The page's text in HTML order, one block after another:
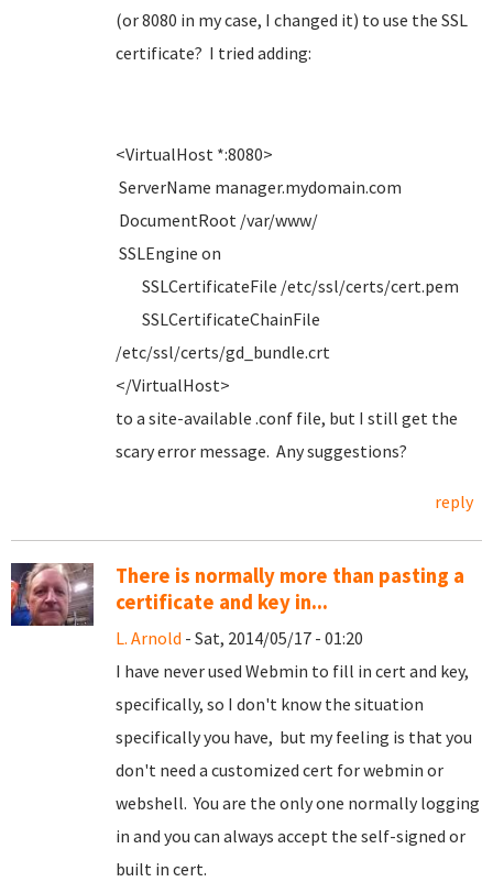
(or 8080 in my case, I changed it) to use the SSL
certificate? I tried adding:
<VirtualHost *:8080>
ServerName manager.mydomain.com
DocumentRoot /var/www/
SSLEngine on
SSLCertificateFile /etc/ssl/certs/cert.pem
SSLCertificateChainFile
/etc/ssl/certs/gd_bundle.crt
</VirtualHost>
to a site-available .conf file, but I still get the
scary error message. Any suggestions?
reply
There is normally more than pasting a
certificate and key in...
L. Arnold - Sat, 2014/05/17 - 01:20
I have never used Webmin to fill in cert and key,
specifically, so I don't know the situation
specifically you have, but my feeling is that you
don't need a customized cert for webmin or
webshell. You are the only one normally logging
in and you can always accept the self-signed or
built in cert.